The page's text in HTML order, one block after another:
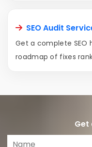
SEO Audit
Get a complete SEO
roadmap of fixes
Get